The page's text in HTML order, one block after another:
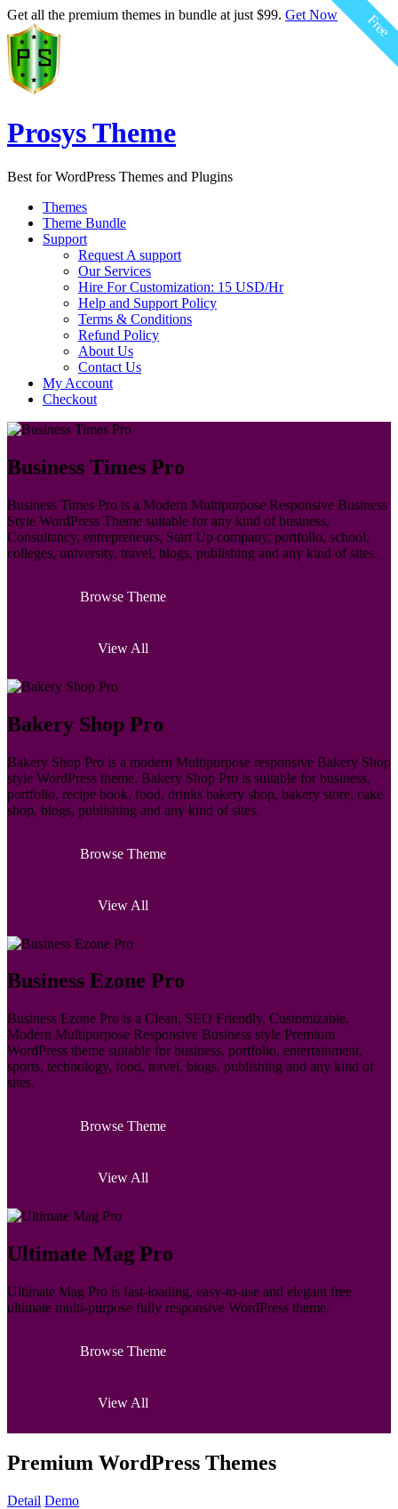
Get all the premium themes in bundle at just $99. Get Now
Prosys Theme
Best for WordPress Themes and Plugins
Themes
Theme Bundle
Support
Request A support
Our Services
Hire For Customization: 15 USD/Hr
Help and Support Policy
Terms & Conditions
Refund Policy
About Us
Contact Us
My Account
Checkout
Business Times Pro
Business Times Pro is a Modern Multipurpose Responsive Business
Style WordPress Theme suitable for any kind of business,
Consultancy, entrepreneurs, Start Up company, portfolio, school,
colleges, university, travel, blogs, publishing and any kind of sites.
Browse Theme
View All
Bakery Shop Pro
Bakery Shop Pro is a modern Multipurpose responsive Bakery Shop
style WordPress theme. Bakery Shop Pro is suitable for business,
portfolio, recipe book, food, drinks bakery shop, bakery store, cake
shop, blogs, publishing and any kind of sites.
Browse Theme
View All
Business Ezone Pro
Business Ezone Pro is a Clean, SEO Friendly, Customizable,
Modern Multipurpose Responsive Business style Premium
WordPress theme suitable for business, portfolio, entertainment,
sports, technology, food, travel, blogs, publishing and any kind of
sites.
Browse Theme
View All
Ultimate Mag Pro
Ultimate Mag Pro is fast-loading, easy-to-use and elegant free
ultimate multi-purpose fully responsive WordPress theme.
Browse Theme
View All
Premium WordPress Themes
Detail Demo
$59.00
$59.00
$59.00
$59.00
$59.00
$59.00
Free
Free
Free
Free
Free
Free